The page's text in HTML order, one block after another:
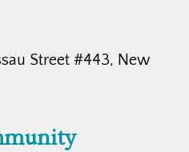
Street #443, New